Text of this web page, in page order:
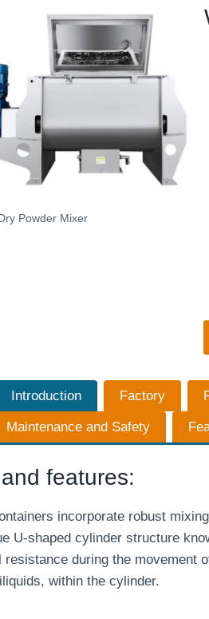
Powder Mixer
Introduction Factory
Maintenance and Safety
features:
incorporate robust
U-shaped cylinder structure
resistance during the movement
within the cylinder.